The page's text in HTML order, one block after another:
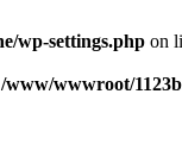
wp-settings.php on
/www/wwwroot/